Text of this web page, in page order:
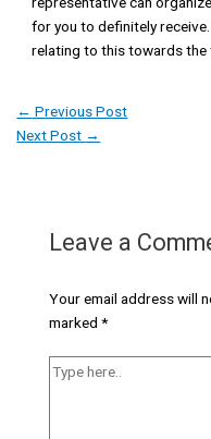
for you to definitely
relating to this towards the
← Previous Post
Next Post →
Leave a
Your email address will
marked *